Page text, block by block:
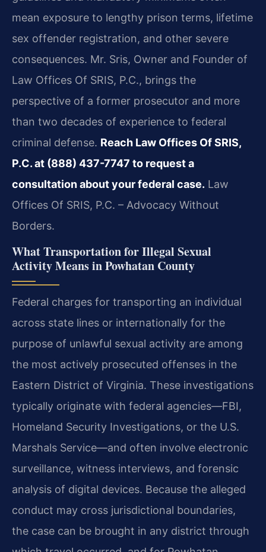
mean exposure to lengthy prison terms, lifetime
sex offender registration, and other severe
consequences. Mr. Sris, Owner and Founder of
Law Offices Of SRIS, P.C., brings the
perspective of a former prosecutor and more
than two decades of experience to federal
criminal defense. Reach Law Offices Of SRIS,
P.C. at (888) 437-7747 to request a
consultation about your federal case. Law
Offices Of SRIS, P.C. – Advocacy Without
Borders.
What Transportation for Illegal Sexual
Activity Means in Powhatan County
Federal charges for transporting an individual
across state lines or internationally for the
purpose of unlawful sexual activity are among
the most actively prosecuted offenses in the
Eastern District of Virginia. These investigations
typically originate with federal agencies—FBI,
Homeland Security Investigations, or the U.S.
Marshals Service—and often involve electronic
surveillance, witness interviews, and forensic
analysis of digital devices. Because the alleged
conduct may cross jurisdictional boundaries,
the case can be brought in any district through